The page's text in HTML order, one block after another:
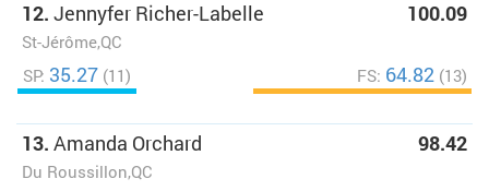
12. Jennyfer Richer-Labelle
St-Jérôme,QC
100.09
SP: 35.27 (11) FS: 64.82 (13)
13. Amanda Orchard
Du Roussillon,QC
98.42